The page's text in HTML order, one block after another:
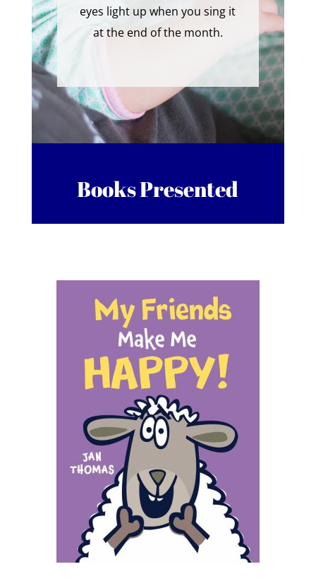
eyes light up when you sing it
at the end of the month.
Books Presented